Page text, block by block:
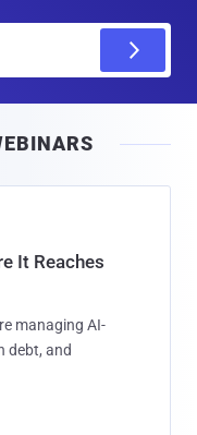
It Reaches
managing AI-
debt, and